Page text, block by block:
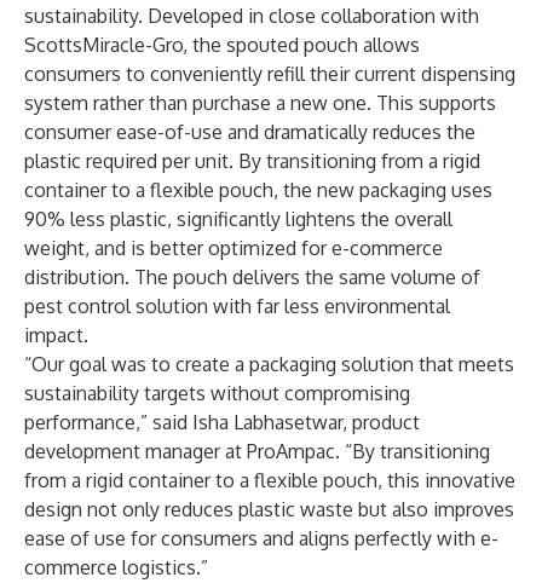
sustainability. Developed in close collaboration with
ScottsMiracle-Gro, the spouted pouch allows
consumers to conveniently refill their current dispensing
system rather than purchase a new one. This supports
consumer ease-of-use and dramatically reduces the
plastic required per unit. By transitioning from a rigid
container to a flexible pouch, the new packaging uses
90% less plastic, significantly lightens the overall
weight, and is better optimized for e-commerce
distribution. The pouch delivers the same volume of
pest control solution with far less environmental
impact.
“Our goal was to create a packaging solution that meets
sustainability targets without compromising
performance,” said Isha Labhasetwar, product
development manager at ProAmpac. “By transitioning
from a rigid container to a flexible pouch, this innovative
design not only reduces plastic waste but also improves
ease of use for consumers and aligns perfectly with e-
commerce logistics.”